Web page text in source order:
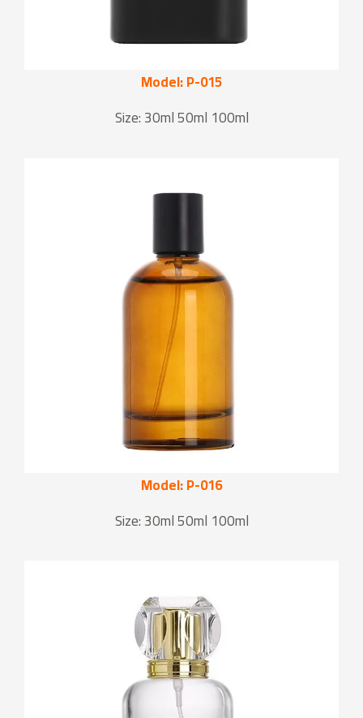
Model: P-015
Size: 30ml 50ml 100ml
Model: P-016
Size: 30ml 50ml 100ml